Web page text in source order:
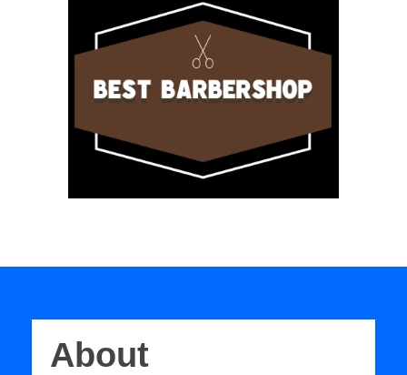
About